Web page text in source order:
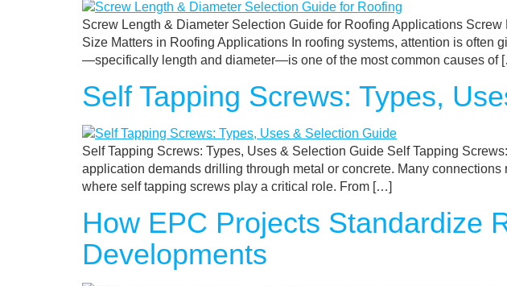
Screw Length & Diameter Selection Guide for Roofing Applications
Size Matters in Roofing Applications In roofing systems, attention is
—specifically length and diameter—is one of the most common causes of
Self Tapping Screws: Types,
Self Tapping Screws: Types, Uses & Selection Guide Self Tapping
application demands drilling through metal or concrete. Many
where self tapping screws play a critical role. From […]
How EPC Projects Standardize
Developments